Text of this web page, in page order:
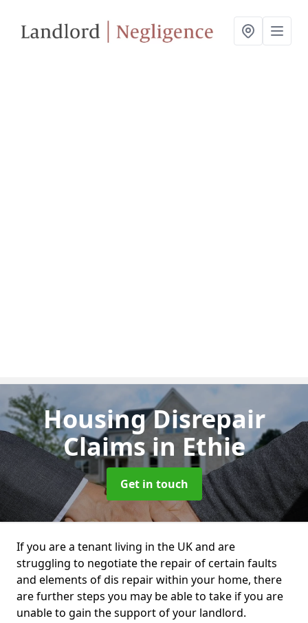
Housing Disrepair
Claimsin Ethie
Get in touch
If you are a tenant living in the UK and are
struggling to negotiate the repair of certain faults
and elements of dis repair within your home, there
are further steps you may be able to take if you are
unable to gain the support of your landlord.